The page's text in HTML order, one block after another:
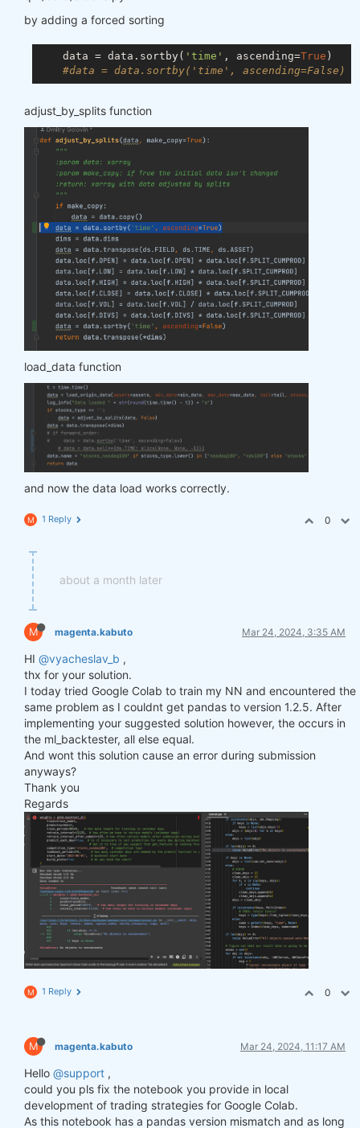
by adding a forced sorting
    data = data.sortby(
'time' , ascending=True )
#data = data.sortby('time', ascending=False)
adjust_by_splits function
load_data function
and now the data load works correctly.
M 1 Reply 0
about a month later
M magenta.kabuto Mar 24, 2024, 3:35 AM
HI @vyacheslav_b ,
thx for your solution.
I today tried Google Colab to train my NN and encountered the
same problem as I couldnt get pandas to version 1.2.5. After
implementing your suggested solution however, the occurs in
the ml_backtester, all else equal.
And wont this solution cause an error during submission
anyways?
Thank you
Regards
M 1 Reply 0
M magenta.kabuto Mar 24, 2024, 11:17 AM
Hello @support ,
could you pls fix the notebook you provide in local
development of trading strategies for Google Colab.
As this notebook has a pandas version mismatch and as long